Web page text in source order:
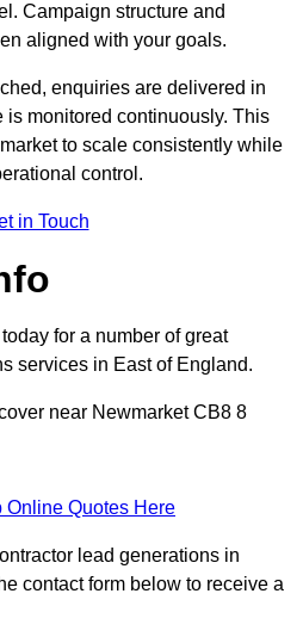
Campaign structure and
aligned with your goals.
enquiries are delivered in
is monitored continuously. This
to scale consistently while
control.
in Touch
for a number of great
services in East of England.
near Newmarket CB8 8
Online Quotes Here
lead generations in
contact form below to receive a